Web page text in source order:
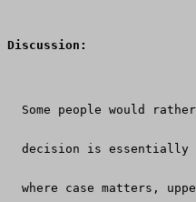
Discussion:
Some people would
decision is essentially
where case matters,